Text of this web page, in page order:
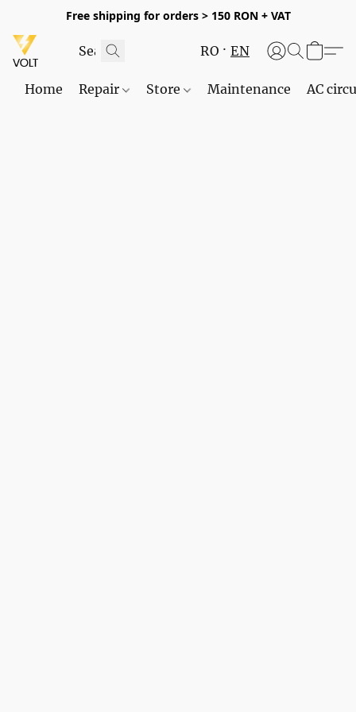
Free shipping for orders > 150 RON + VAT
RO EN
Home Repair Store Maintenance AC